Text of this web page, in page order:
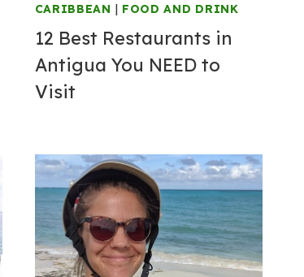
CARIBBEAN | FOOD AND DRINK
12 Best Restaurants in
Antigua You NEED to
Visit